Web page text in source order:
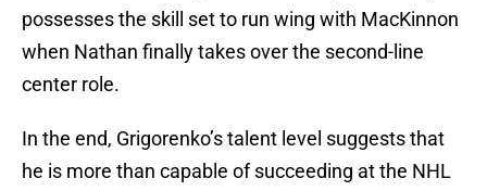
possesses the skill set to run wing with MacKinnon
when Nathan finally takes over the second-line
center role.
In the end, Grigorenko’s talent level suggests that
he is more than capable of succeeding at the NHL